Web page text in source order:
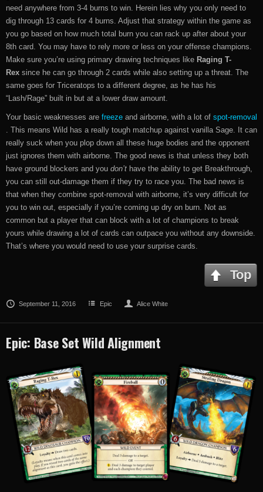
need anywhere from 3-4 burns to win. Herein lies why you only need to
dig through 13 cards for 4 burns. Adjust that strategy within the game as
you go based on how much total burn you can rack up after about your
8th card. You may have to rely more or less on your offense champions.
Make sure you’re using primary drawing techniques like Raging T-
Rex since he can go through 2 cards while also setting up a threat. The
same goes for Triceratops to a different degree, as he has his
“Lash/Rage” built in but at a lower draw amount.
Your basic weaknesses are freeze and airborne, with a lot of spot-removal
. This means Wild has a really tough matchup against vanilla Sage. It can
really suck when you plop down all these huge bodies and the opponent
just ignores them with airborne. The good news is that unless they both
have ground blockers and you don’t have the ability to get Breakthrough,
you can still out-damage them if they try to race you. The bad news is
that when they combine spot-removal with airborne, it’s very difficult for
you to win out, especially if you’re coming up dry on burn. Not as
common but a player that can block with a lot of champions to break
yours while drawing a lot of cards can outpace you without any downside.
That’s where you would need to use your surprise cards.
Top
September 11, 2016 Epic Alice White
Epic: Base Set Wild Alignment